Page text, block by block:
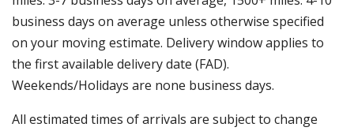
business days on average unless otherwise specified
on your moving estimate. Delivery window applies to
the first available delivery date (FAD).
Weekends/Holidays are none business days.
All estimated times of arrivals are subject to change